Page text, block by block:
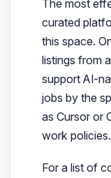
The most
curated
this space.
listings from
support AI-
jobs by the
as Cursor or
work policies.
For a list of